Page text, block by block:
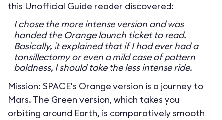
this Unofficial Guide reader discovered:
I chose the more intense version and was
handed the Orange launch ticket to read.
Basically, it explained that if I had ever had a
tonsillectomy or even a mild case of pattern
baldness, I should take the less intense ride.
Mission: SPACE's Orange version is a journey to
Mars. The Green version, which takes you
orbiting around Earth, is comparatively smooth